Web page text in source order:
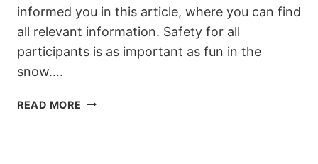
informed you in this article, where you can find
all relevant information. Safety for all
participants is as important as fun in the
snow….
READ MORE OFFICIAL